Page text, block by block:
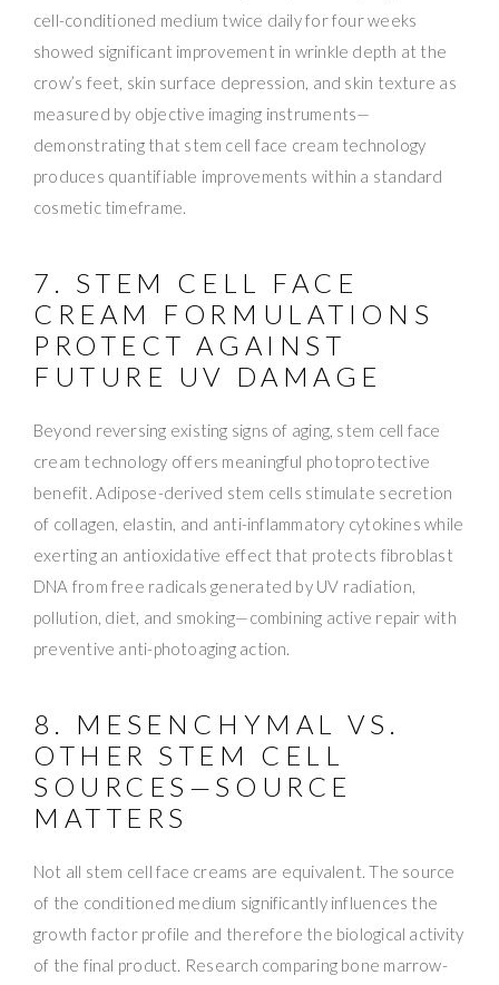
cell-conditioned medium twice daily for four weeks
showed significant improvement in wrinkle depth at the
crow’s feet, skin surface depression, and skin texture as
measured by objective imaging instruments—
demonstrating that stem cell face cream technology
produces quantifiable improvements within a standard
cosmetic timeframe.
7. STEM CELL FACE
CREAM FORMULATIONS
PROTECT AGAINST
FUTURE UV DAMAGE
Beyond reversing existing signs of aging, stem cell face
cream technology offers meaningful photoprotective
benefit. Adipose-derived stem cells stimulate secretion
of collagen, elastin, and anti-inflammatory cytokines while
exerting an antioxidative effect that protects fibroblast
DNA from free radicals generated by UV radiation,
pollution, diet, and smoking—combining active repair with
preventive anti-photoaging action.
8. MESENCHYMAL VS.
OTHER STEM CELL
SOURCES—SOURCE
MATTERS
Not all stem cell face creams are equivalent. The source
of the conditioned medium significantly influences the
growth factor profile and therefore the biological activity
of the final product. Research comparing bone marrow-